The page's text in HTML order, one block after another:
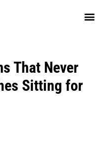
That Never
Sitting for